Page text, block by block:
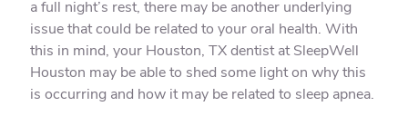
a full night’s rest, there may be another underlying
issue that could be related to your oral health. With
this in mind, your Houston, TX dentist at SleepWell
Houston may be able to shed some light on why this
is occurring and how it may be related to sleep apnea.